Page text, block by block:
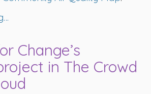
Change’s
in The Crowd